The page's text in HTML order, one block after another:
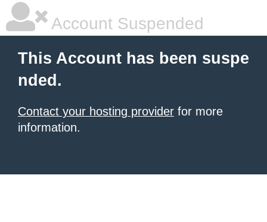
Account Suspended
This Account has been suspe
nded.
Contact your hosting provider for more
information.